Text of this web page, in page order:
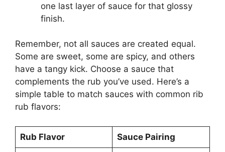
one last layer of sauce for that glossy
finish.
Remember, not all sauces are created equal.
Some are sweet, some are spicy, and others
have a tangy kick. Choose a sauce that
complements the rub you’ve used. Here’s a
simple table to match sauces with common rib
rub flavors:
Rub Flavor Sauce Pairing